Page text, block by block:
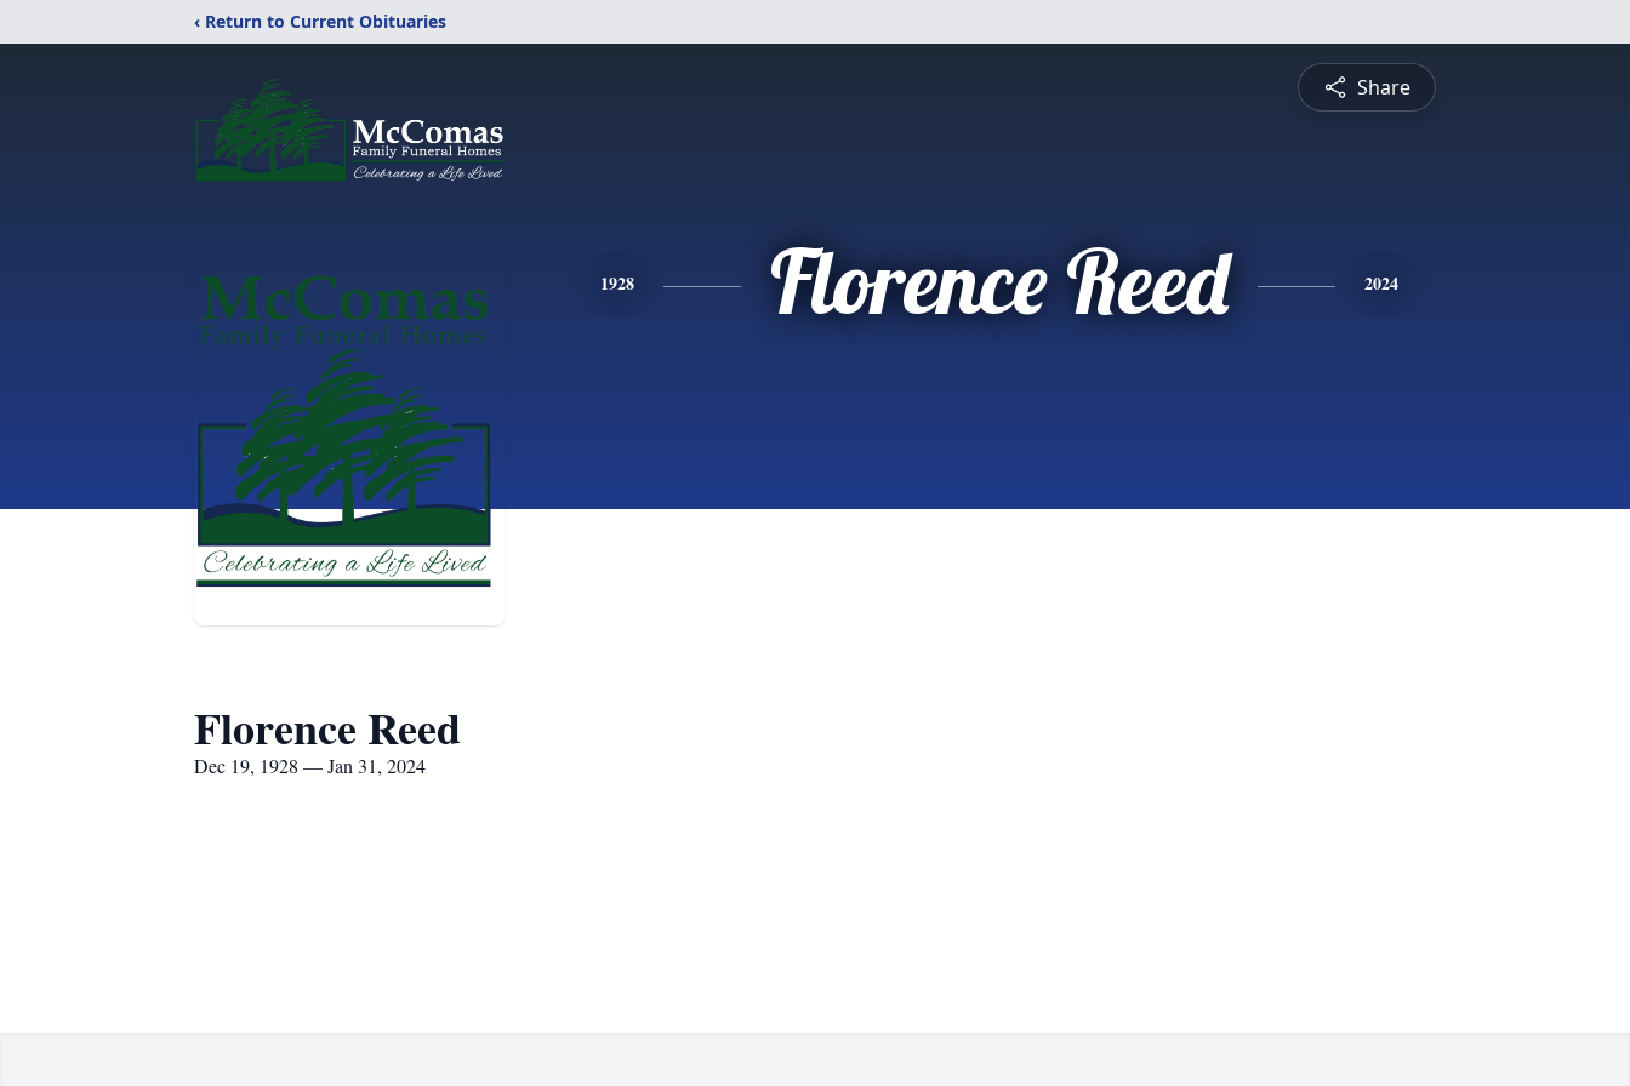
‹ Return to Current Obituaries
Share
1928 Florence Reed 2024
Florence Reed
Dec 19, 1928 — Jan 31, 2024